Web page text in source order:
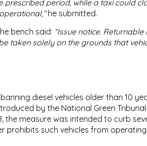
period, while a taxi could
he submitted.
bench said: “Issue notice. Returnable
taken solely on the grounds that
diesel vehicles older than 10
by the National Green Tribunal
the measure was intended to curb
prohibits such vehicles from operating,